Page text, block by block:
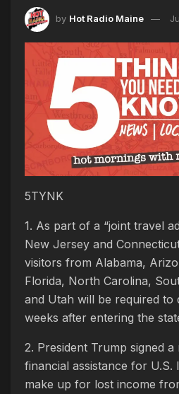
by Hot Radio Maine
5TYNK
1. As part of a “joint travel
New Jersey and
visitors from Alabama,
Florida, North Carolina,
and Utah will be required
weeks after entering the
2. President Trump signed a
financial assistance for
make up for lost income